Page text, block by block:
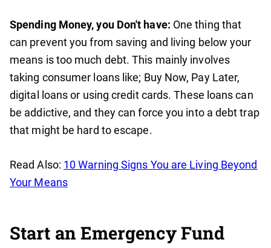
Spending Money, you Don't have: One thing that
can prevent you from saving and living below your
means is too much debt. This mainly involves
taking consumer loans like; Buy Now, Pay Later,
digital loans or using credit cards. These loans can
be addictive, and they can force you into a debt trap
that might be hard to escape.
Read Also: 10 Warning Signs You are Living Beyond
Your Means
Start an Emergency Fund